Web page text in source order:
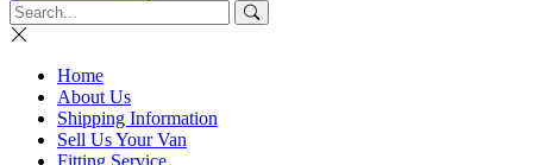
Home
About Us
Shipping Information
Sell Us Your Van
Fitting Service